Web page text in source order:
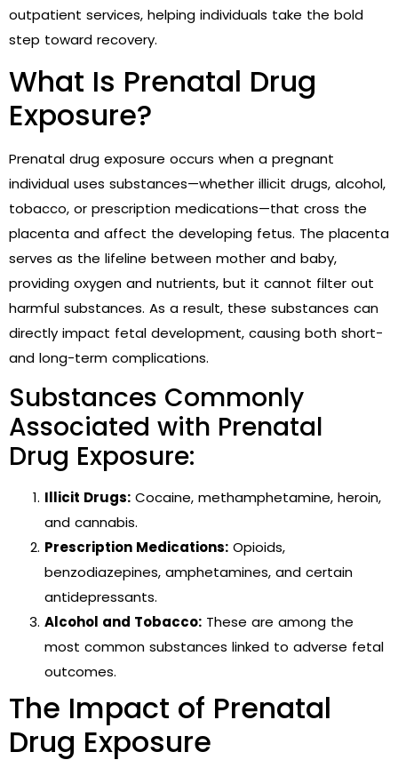
outpatient services, helping individuals take the bold
step toward recovery.
What Is Prenatal Drug
Exposure?
Prenatal drug exposure occurs when a pregnant
individual uses substances—whether illicit drugs, alcohol,
tobacco, or prescription medications—that cross the
placenta and affect the developing fetus. The placenta
serves as the lifeline between mother and baby,
providing oxygen and nutrients, but it cannot filter out
harmful substances. As a result, these substances can
directly impact fetal development, causing both short-
and long-term complications.
Substances Commonly
Associated with Prenatal
Drug Exposure:
Illicit Drugs: Cocaine, methamphetamine, heroin,
and cannabis.
Prescription Medications: Opioids,
benzodiazepines, amphetamines, and certain
antidepressants.
Alcohol and Tobacco: These are among the
most common substances linked to adverse fetal
outcomes.
The Impact of Prenatal
Drug Exposure